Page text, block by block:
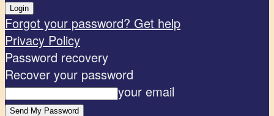
Forgot your password? Get help
Privacy Policy
Password recovery
Recover your password
your email